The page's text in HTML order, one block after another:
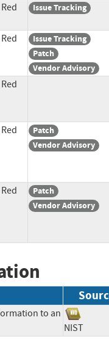
Issue Tracking
Issue Tracking
Patch
Vendor Advisory
Patch
Vendor Advisory
Patch
Vendor Advisory
to an
NIST